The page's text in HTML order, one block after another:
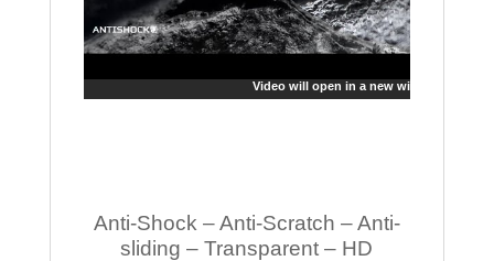
Video will open in a new window
Anti-Shock – Anti-Scratch – Anti-
sliding – Transparent – HD